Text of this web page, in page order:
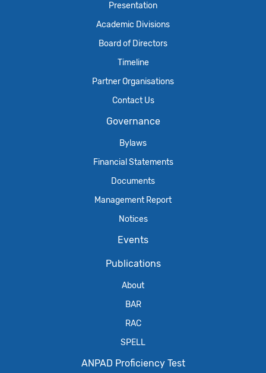
Presentation
Academic Divisions
Board of Directors
Timeline
Partner Organisations
Contact Us
Governance
Bylaws
Financial Statements
Documents
Management Report
Notices
Events
Publications
About
BAR
RAC
SPELL
ANPAD Proficiency Test